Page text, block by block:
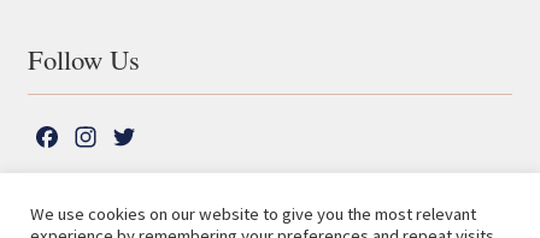
Follow Us
e
t
t
We use cookies on our website to give you the most relevant